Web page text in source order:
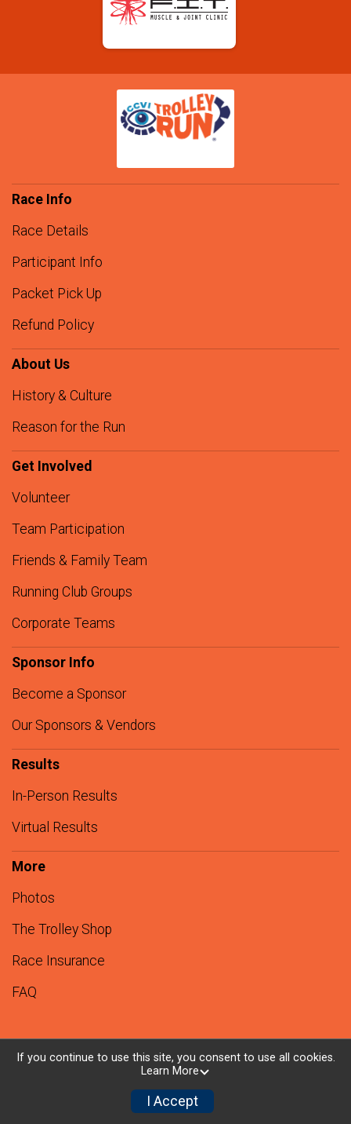
Race Info
Race Details
Participant Info
Packet Pick Up
Refund Policy
About Us
History & Culture
Reason for the Run
Get Involved
Volunteer
Team Participation
Friends & Family Team
Running Club Groups
Corporate Teams
Sponsor Info
Become a Sponsor
Our Sponsors & Vendors
Results
In-Person Results
Virtual Results
More
Photos
The Trolley Shop
Race Insurance
FAQ
Powered by RunSignup, © 2026
Privacy Policy
If you continue to use this site, you consent to use all cookies.
Learn More
I Accept